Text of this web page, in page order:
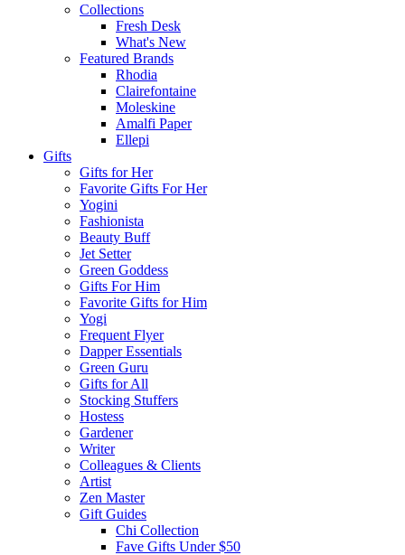
Collections
Fresh Desk
What's New
Featured Brands
Rhodia
Clairefontaine
Moleskine
Amalfi Paper
Ellepi
Gifts
Gifts for Her
Favorite Gifts For Her
Yogini
Fashionista
Beauty Buff
Jet Setter
Green Goddess
Gifts For Him
Favorite Gifts for Him
Yogi
Frequent Flyer
Dapper Essentials
Green Guru
Gifts for All
Stocking Stuffers
Hostess
Gardener
Writer
Colleagues & Clients
Artist
Zen Master
Gift Guides
Chi Collection
Fave Gifts Under $50